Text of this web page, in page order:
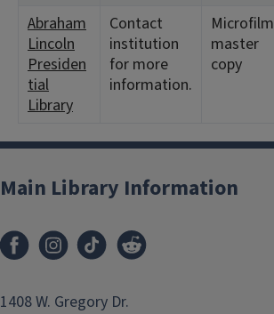
Abraham
Lincoln
Presiden
tial
Library
Contact
institution
for more
information.
Microfilm
master
copy
Main Library Information
1408 W. Gregory Dr.